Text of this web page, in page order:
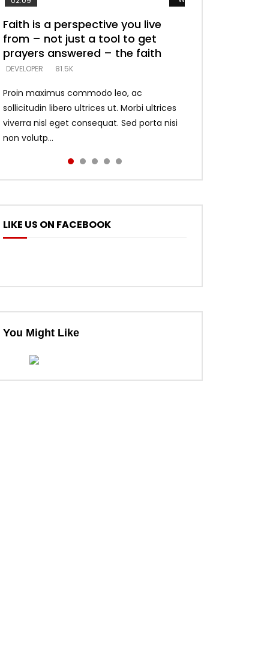
Faith is a perspective you live
from – not just a tool to get
prayers answered – the faith
DEVELOPER 81.5K
Proin maximus commodo leo, ac
sollicitudin libero ultrices ut. Morbi ultrices
viverra nisl eget consequat. Sed porta nisi
non volutp...
Listening too much – ignore
game – just looking for people
who believe what he says –
DEVELOPER 5.3K
Devil is a liar! – believe the faith
DEVELOPER 5.3K
Casting down strongholds –
replace lies with truth – devil’s
lies thrust you to throne
DEVELOPER 5.3K
What does it mean to know God
and what does it look like to talk
to Him?
DEVELOPER 4.6K
LIKE US ON FACEBOOK
You Might Like